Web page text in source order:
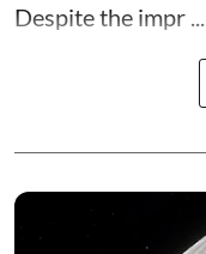
Despite the impr ...